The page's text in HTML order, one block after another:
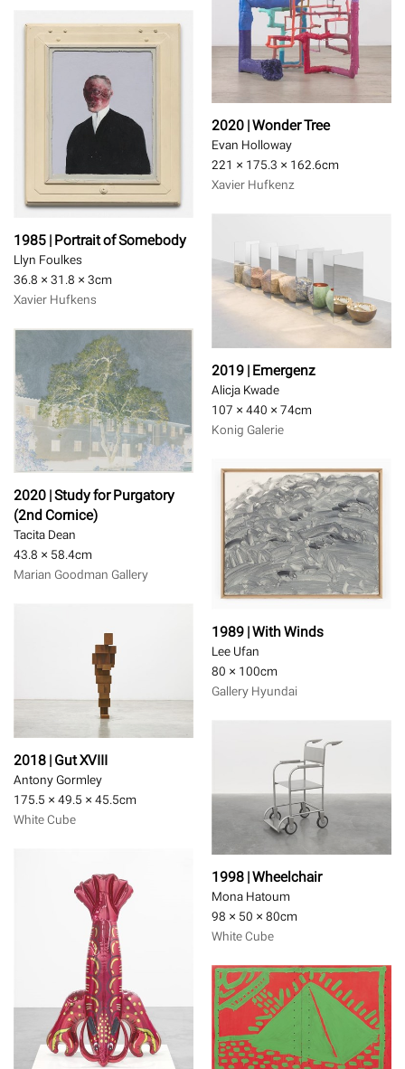
2020 | Wonder Tree
Evan Holloway
221 × 175.3 × 162.6cm
Xavier Hufkenz
1985 | Portrait of Somebody
Llyn Foulkes
36.8 × 31.8 × 3cm
Xavier Hufkens
2019 | Emergenz
Alicja Kwade
107 × 440 × 74cm
Konig Galerie
2020 | Study for Purgatory
(2nd Cornice)
Tacita Dean
43.8 × 58.4cm
Marian Goodman Gallery
1989 | With Winds
Lee Ufan
80 × 100cm
Gallery Hyundai
2018 | Gut XVIII
Antony Gormley
175.5 × 49.5 × 45.5cm
White Cube
1998 | Wheelchair
Mona Hatoum
98 × 50 × 80cm
White Cube